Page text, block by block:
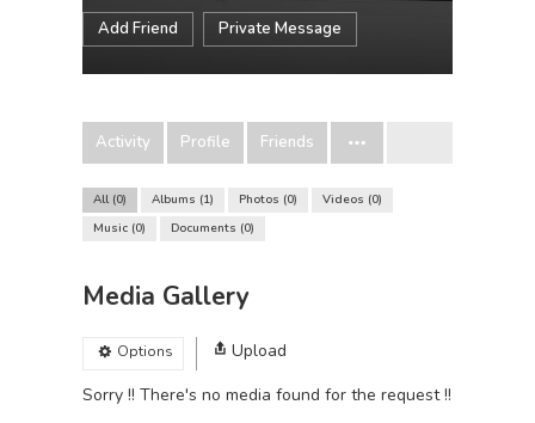
Add Friend Private Message
Activity Profile Friends
All 0 Albums 1 Photos 0 Videos 0
Music 0 Documents 0
Media Gallery
Options
Upload
Sorry !! There's no media found for the request !!